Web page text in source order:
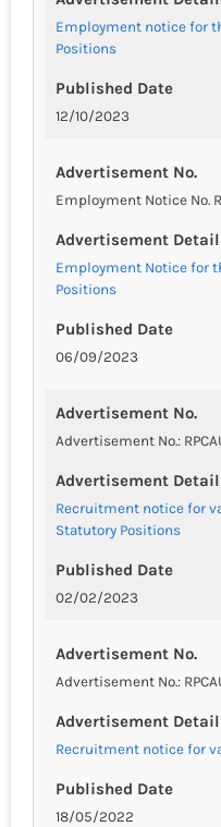
Employment notice for
Positions
Published Date
12/10/2023
Advertisement No.
Employment Notice No.
Advertisement Detail
Employment Notice for
Positions
Published Date
06/09/2023
Advertisement No.
Advertisement No.:
Advertisement Detail
Recruitment notice for
Statutory Positions
Published Date
02/02/2023
Advertisement No.
Advertisement No.:
Advertisement Detail
Recruitment notice for
Published Date
18/05/2022